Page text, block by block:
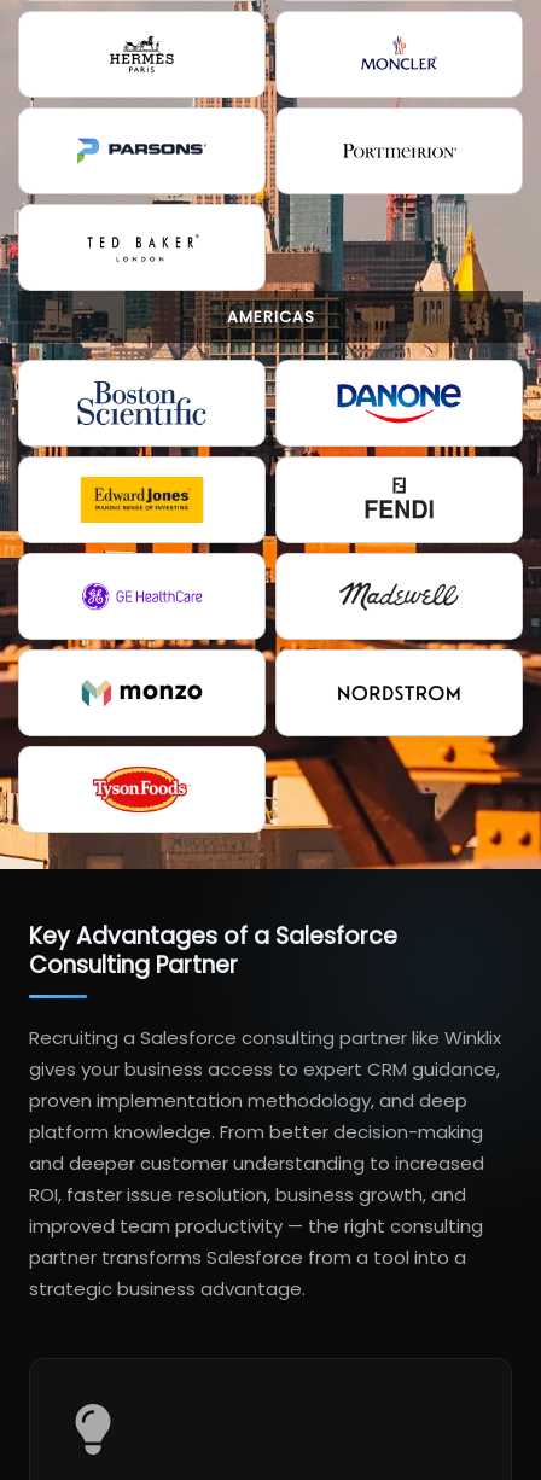
AMERICAS
Key Advantages of a Salesforce
Consulting Partner
Recruiting a Salesforce consulting partner like Winklix
gives your business access to expert CRM guidance,
proven implementation methodology, and deep
platform knowledge. From better decision-making
and deeper customer understanding to increased
ROI, faster issue resolution, business growth, and
improved team productivity — the right consulting
partner transforms Salesforce from a tool into a
strategic business advantage.